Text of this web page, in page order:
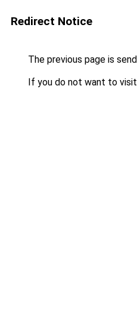
Redirect Notice
The previous page is
If you do not want to